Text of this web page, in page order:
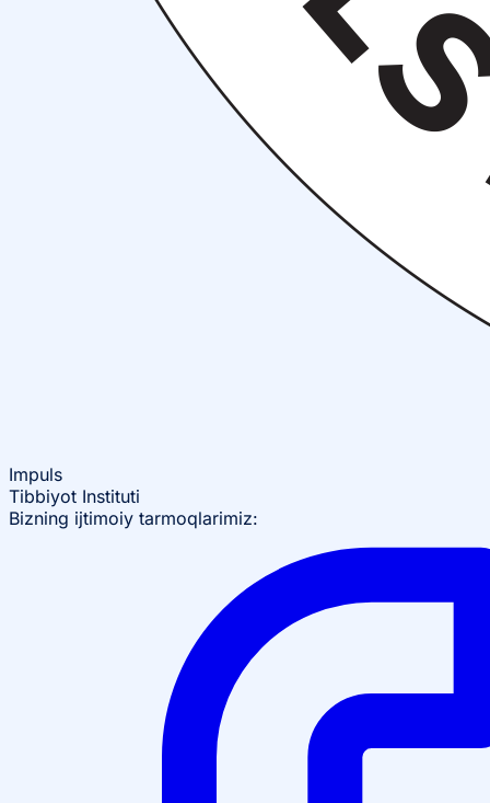
Impuls
Tibbiyot Instituti
Bizning ijtimoiy tarmoqlarimiz: